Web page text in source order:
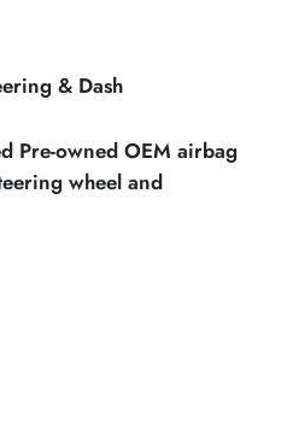
& Dash
Pre-owned OEM airbag
wheel and